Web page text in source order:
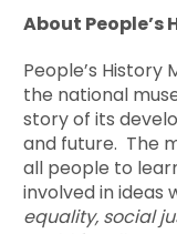
About People’s
People’s History
the national
story of its
and future. The
all people to
involved in ideas
equality, social